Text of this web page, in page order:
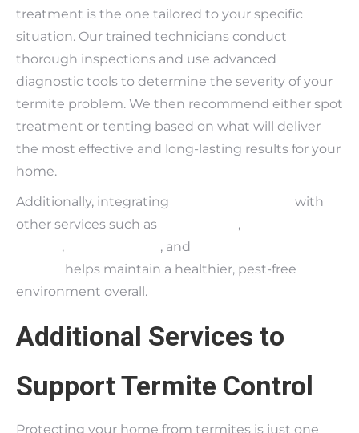
treatment is the one tailored to your specific
situation. Our trained technicians conduct
thorough inspections and use advanced
diagnostic tools to determine the severity of your
termite problem. We then recommend either spot
treatment or tenting based on what will deliver
the most effective and long-lasting results for your
home.
Additionally, integrating
with
other services such as
,
, , and
helps maintain a healthier, pest-free
environment overall.
Additional Services to
Support Termite Control
Protecting your home from termites is just one